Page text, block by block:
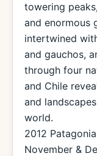
towering
and enormous
intertwined
and gauchos,
through four
and Chile
and
world.
2012
November &